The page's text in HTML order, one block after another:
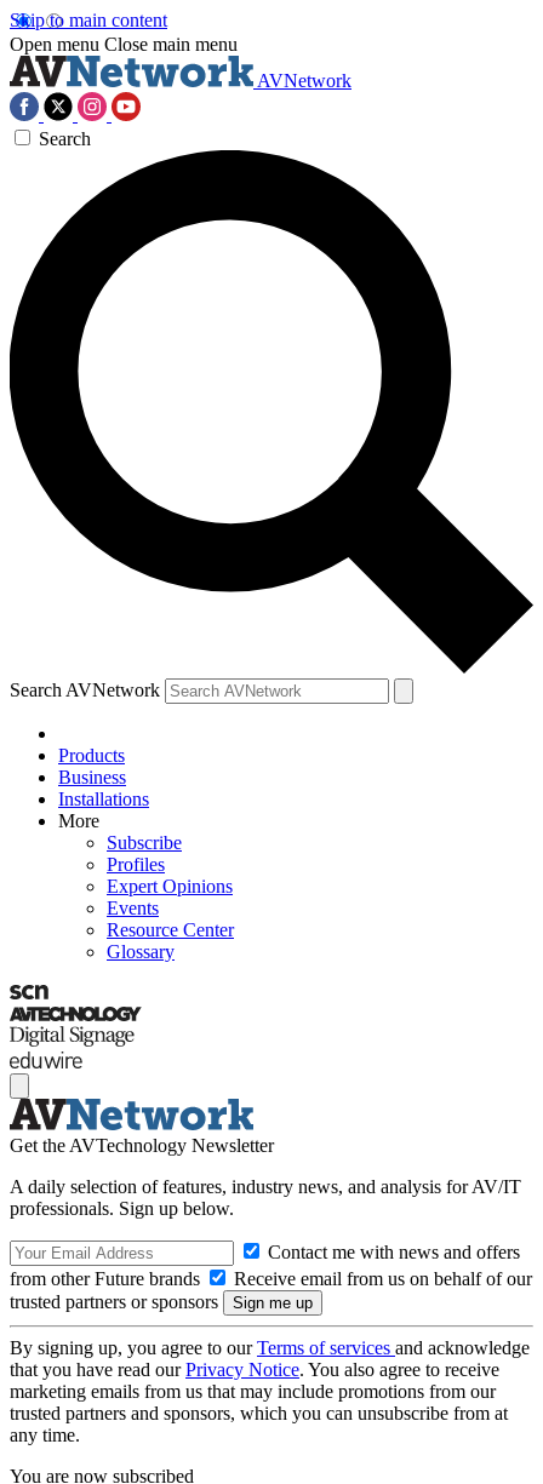
Skip to main content
Open menu Close main menu
AVNetwork
Search
Search AVNetwork
Products
Business
Installations
More
Subscribe
Profiles
Expert Opinions
Events
Resource Center
Glossary
Get the AVTechnology Newsletter
A daily selection of features, industry news, and analysis for AV/IT
professionals. Sign up below.
Contact me with news and offers
from other Future brands
Receive email from us on behalf of our
trusted partners or sponsors
By signing up, you agree to ourTerms of services and acknowledge
that you have read ourPrivacy Notice. You also agree to receive
marketing emails from us that may include promotions from our
trusted partners and sponsors, which you can unsubscribe from at
any time.
You are now subscribed